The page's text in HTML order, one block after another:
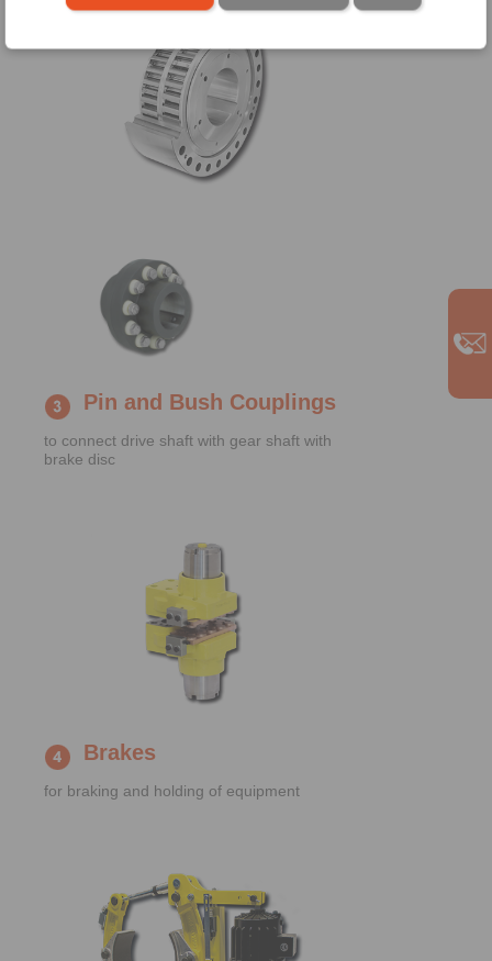
Pin and Bush Couplings
to connect drive shaft with gear shaft with
brake disc
Brakes
for braking and holding of equipment